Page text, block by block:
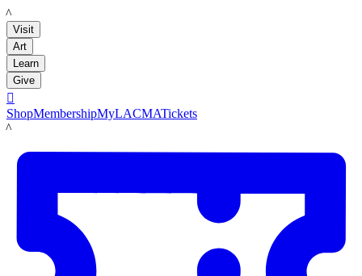
LACMA
Visit
Art
Learn
Give

ShopMembershipMyLACMATickets
LACMA